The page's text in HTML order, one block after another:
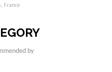
France
by